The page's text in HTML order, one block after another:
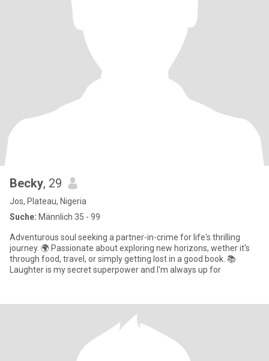
Becky, 29
Jos, Plateau, Nigeria
Suche: Männlich 35 - 99
Adventurous soul seeking a partner-in-crime for life's thrilling
journey. 🌍 Passionate about exploring new horizons, wether it's
through food, travel, or simply getting lost in a good book. 📚
Laughter is my secret superpower and I'm always up for